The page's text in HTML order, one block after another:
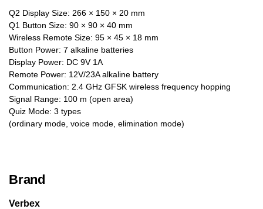
Q2 Display Size: 266 × 150 × 20 mm
Q1 Button Size: 90 × 90 × 40 mm
Wireless Remote Size: 95 × 45 × 18 mm
Button Power: 7 alkaline batteries
Display Power: DC 9V 1A
Remote Power: 12V/23A alkaline battery
Communication: 2.4 GHz GFSK wireless frequency hopping
Signal Range: 100 m (open area)
Quiz Mode: 3 types
(ordinary mode, voice mode, elimination mode)
Brand
Verbex